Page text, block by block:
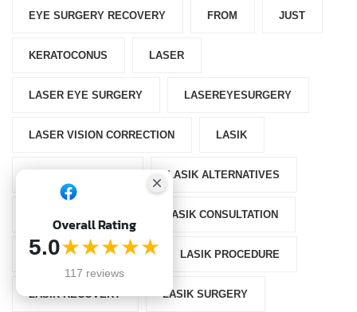
EYE SURGERY RECOVERY FROM JUST
KERATOCONUS LASER
LASER EYE SURGERY LASEREYESURGERY
LASER VISION CORRECTION LASIK
LASIK ALTERNATIVES
LASIK CONSULTATION
LASIK EYE SURGERY LASIK PROCEDURE
LASIK RECOVERY LASIK SURGERY
Overall Rating
5.0★★★★★
117 reviews